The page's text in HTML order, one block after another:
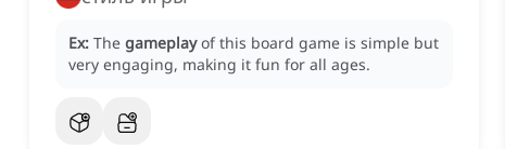
Ex: The gameplay of this board game is simple but
very engaging, making it fun for all ages.